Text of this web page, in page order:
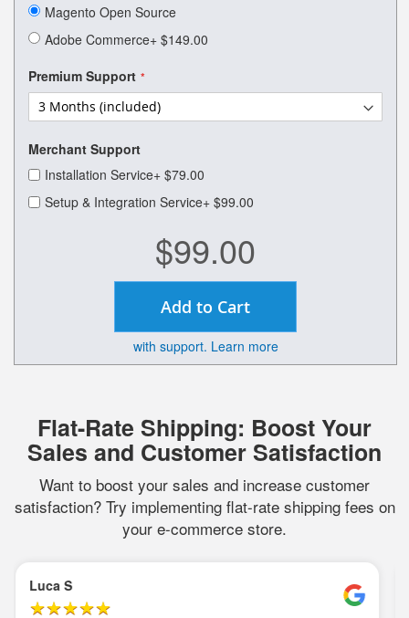
the
images
Magento Open Source
Adobe Commerce+ $149.00
Premium Support
Merchant Support
Installation Service+ $79.00
Setup & Integration Service+ $99.00
$99.00
Add to Cart
with support. Learn more
Flat-Rate Shipping: Boost Your
Sales and Customer Satisfaction
Want to boost your sales and increase customer
satisfaction? Try implementing flat-rate shipping fees on
your e-commerce store.
Edward L